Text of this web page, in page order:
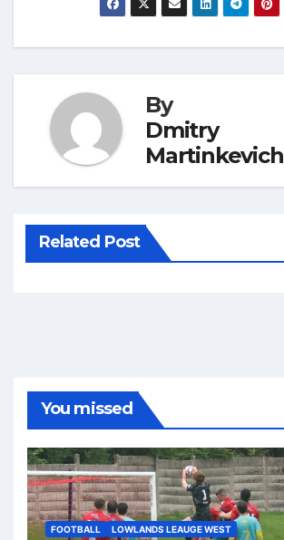
By
Dmitry
Martinkevich
Related Post
You missed
FOOTBALL LOWLANDS LEAUGE WEST